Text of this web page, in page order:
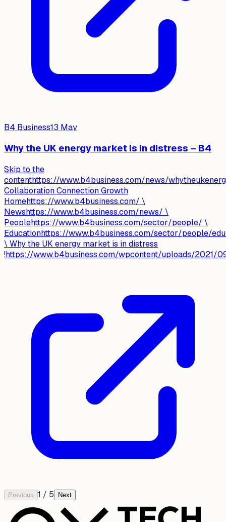
B4 Business13 May
Why the UK energy market is in distress – B4
Skip to the
contenthttps://www.b4business.com/news/
Collaboration Connection Growth
Homehttps://www.b4business.com/ \
Newshttps://www.b4business.com/news/ \
Peoplehttps://www.b4business.com/sector/people/ \
Educationhttps://www.b4business.com/sector/people/
\ Why the UK energy market is in distress
!https://www.b4business.com/wpcontent/uploads/2021/
Previous 1 / 5 Next